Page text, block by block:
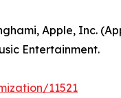
Apple, Inc.
Entertainment.
11521